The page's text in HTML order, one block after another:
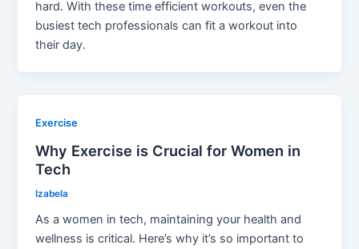
hard. With these time efficient workouts, even the
busiest tech professionals can fit a workout into
their day.
Exercise
Why Exercise is Crucial for Women in
Tech
Izabela
As a women in tech, maintaining your health and
wellness is critical. Here’s why it’s so important to